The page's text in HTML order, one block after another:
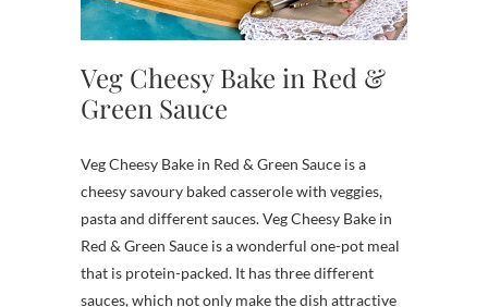
Veg Cheesy Bake in Red &
Green Sauce
Veg Cheesy Bake in Red & Green Sauce is a
cheesy savoury baked casserole with veggies,
pasta and different sauces. Veg Cheesy Bake in
Red & Green Sauce is a wonderful one-pot meal
that is protein-packed. It has three different
sauces, which not only make the dish attractive